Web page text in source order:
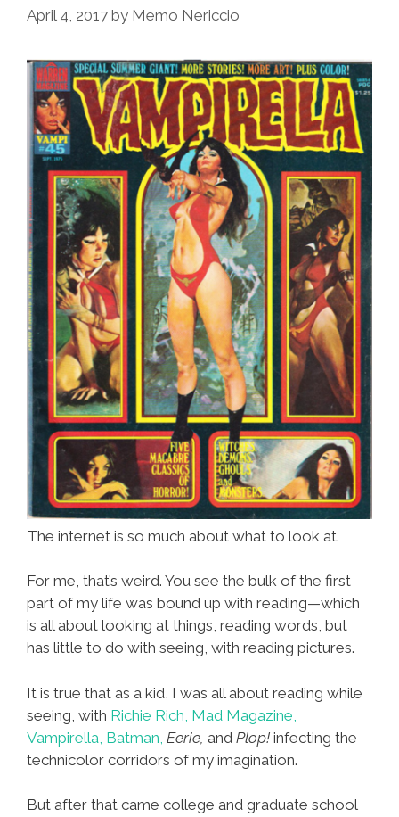
–
You
Have
The
Dinero
April 4, 2017 by Memo Nericcio
The internet is so much about what to look at.
For me, that’s weird. You see the bulk of the first
part of my life was bound up with reading—which
is all about looking at things, reading words, but
has little to do with seeing, with reading pictures.
It is true that as a kid, I was all about reading while
seeing, with Richie Rich, Mad Magazine,
Vampirella, Batman, Eerie, and Plop! infecting the
technicolor corridors of my imagination.
But after that came college and graduate school